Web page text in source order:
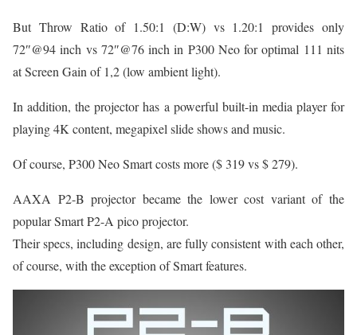
But Throw Ratio of 1.50:1 (D:W) vs 1.20:1 provides only
72″@94 inch vs 72″@76 inch in P300 Neo for optimal 111 nits
at Screen Gain of 1,2 (low ambient light).
In addition, the projector has a powerful built-in media player for
playing 4K content, megapixel slide shows and music.
Of course, P300 Neo Smart costs more ($ 319 vs $ 279).
AAXA P2-B projector became the lower cost variant of the
popular Smart P2-A pico projector.
Their specs, including design, are fully consistent with each other,
of course, with the exception of Smart features.